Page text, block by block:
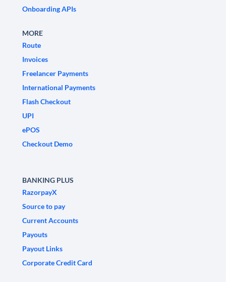
Onboarding APIs
MORE
Route
Invoices
Freelancer Payments
International Payments
Flash Checkout
UPI
ePOS
Checkout Demo
BANKING PLUS
RazorpayX
Source to pay
Current Accounts
Payouts
Payout Links
Corporate Credit Card